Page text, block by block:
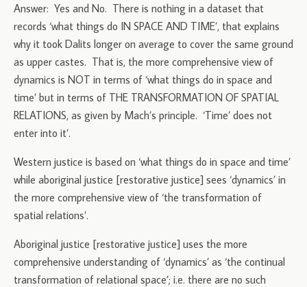
Answer: Yes and No. There is nothing in a dataset that
records ‘what things do IN SPACE AND TIME’, that explains
why it took Dalits longer on average to cover the same ground
as upper castes. That is, the more comprehensive view of
dynamics is NOT in terms of ‘what things do in space and
time’ but in terms of THE TRANSFORMATION OF SPATIAL
RELATIONS, as given by Mach’s principle. ‘Time’ does not
enter into it’.
Western justice is based on ‘what things do in space and time’
while aboriginal justice [restorative justice] sees ‘dynamics’ in
the more comprehensive view of ‘the transformation of
spatial relations’.
Aboriginal justice [restorative justice] uses the more
comprehensive understanding of ‘dynamics’ as ‘the continual
transformation of relational space’; i.e. there are no such